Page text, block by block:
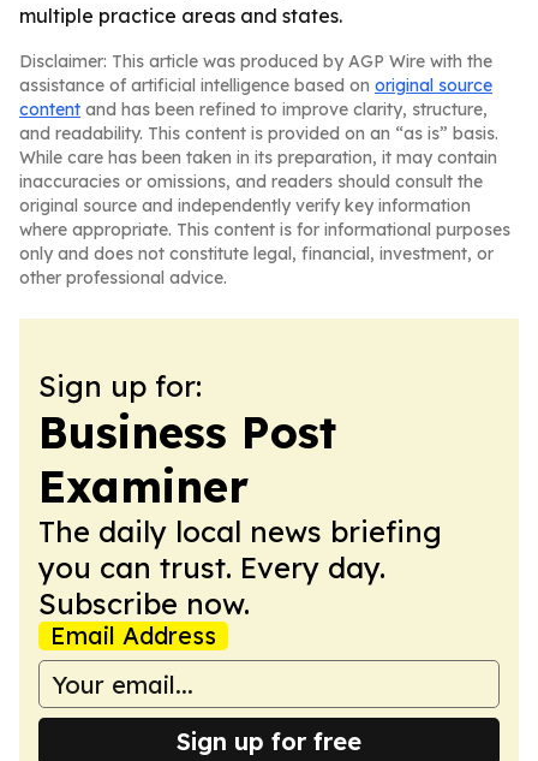
multiple practice areas and states.
Disclaimer: This article was produced by AGP Wire with the
assistance of artificial intelligence based on original source
content and has been refined to improve clarity, structure,
and readability. This content is provided on an “as is” basis.
While care has been taken in its preparation, it may contain
inaccuracies or omissions, and readers should consult the
original source and independently verify key information
where appropriate. This content is for informational purposes
only and does not constitute legal, financial, investment, or
other professional advice.
Sign up for:
Business Post
Examiner
The daily local news briefing
you can trust. Every day.
Subscribe now.
Email Address
Sign up for free